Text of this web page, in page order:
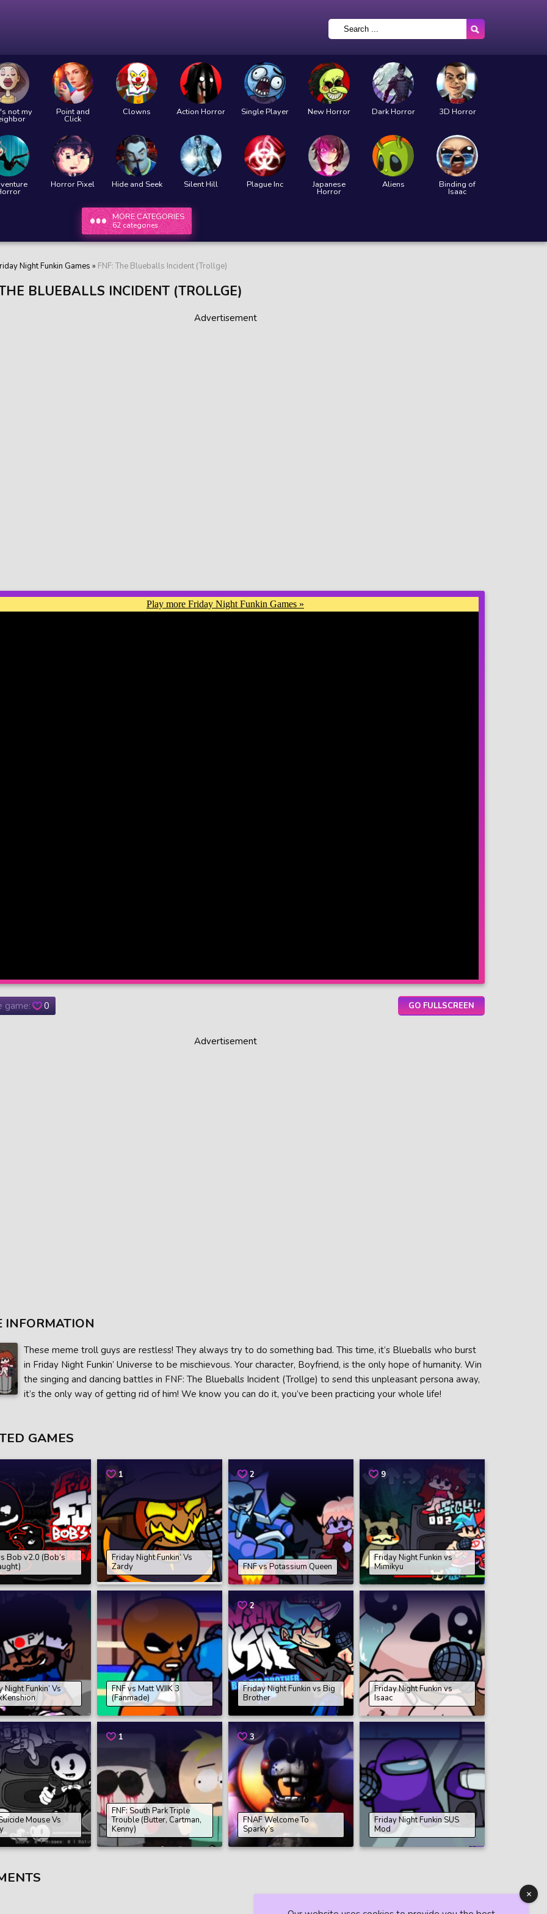
not my Point and
Click
Clowns Action Horror Single Player New Horror Dark Horror 3D Horror
Horror Pixel Hide and Seek Silent Hill Plague Inc Japanese
Horror
Aliens Binding of
Isaac
MORE CATEGORIES
62 categories
Night Funkin Games » FNF: The Blueballs Incident (Trollge)
BLUEBALLS INCIDENT (TROLLGE)
Advertisement
game: 0 GO FULLSCREEN
Advertisement
INFORMATION
These meme troll guys are restless! They always try to do something bad. This time, it’s Blueballs who burst
in Friday Night Funkin’ Universe to be mischievous. Your character, Boyfriend, is the only hope of humanity. Win
the singing and dancing battles in FNF: The Blueballs Incident (Trollge) to send this unpleasant persona away,
it’s the only way of getting rid of him! We know you can do it, you’ve been practicing your whole life!
GAMES
Bob v2.0 (Bob’s
1
Friday Night Funkin’ Vs
Zardy
2
FNF vs Potassium Queen
9
Friday Night Funkin vs
Mimikyu
Night Funkin’ Vs
FNF vs Matt WIIK 3
(Fanmade)
2
Friday Night Funkin vs Big
Brother
Friday Night Funkin vs
Isaac
Mouse Vs
1
FNF: South Park Triple
Trouble (Butter, Cartman,
Kenny)
3
FNAF Welcome To
Sparky’s
Friday Night Funkin SUS
Mod